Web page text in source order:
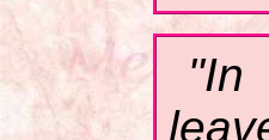
"In